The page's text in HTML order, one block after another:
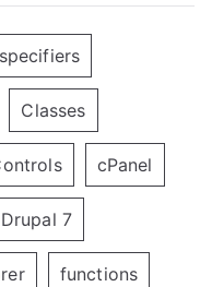
Classes
cPanel
Drupal 7
functions